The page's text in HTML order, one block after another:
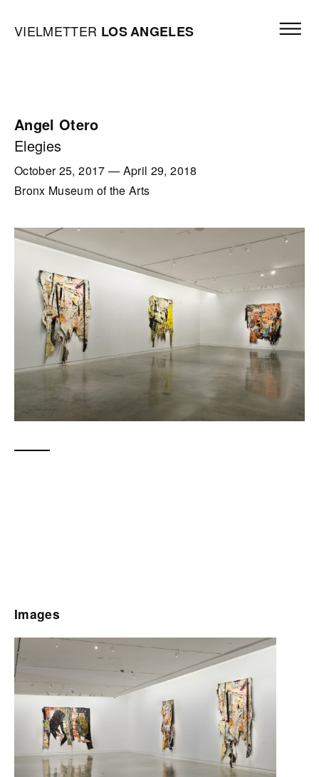
Vielmetter Los Angeles, Gallery Homepage
VIELMETTER LOSANGELES
Angel Otero
Elegies
October 25, 2017 — April 29, 2018
Bronx Museum of the Arts
Images